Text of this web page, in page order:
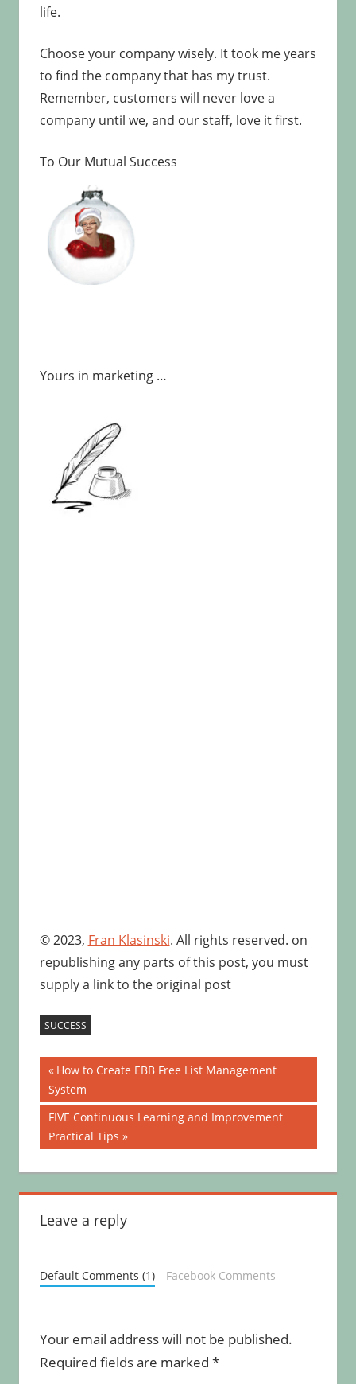
life.
Choose your company wisely. It took me years
to find the company that has my trust.
Remember, customers will never love a
company until we, and our staff, love it first.
To Our Mutual Success
Yours in marketing …
© 2023, Fran Klasinski. All rights reserved. on
republishing any parts of this post, you must
supply a link to the original post
SUCCESS
Post
navigation
Previous
Post:
How to Create EBB Free List Management
System
Next
Post:
FIVE Continuous Learning and Improvement
Practical Tips
Leave a reply
Default Comments (1) Facebook Comments
Your email address will not be published.
Required fields are marked *